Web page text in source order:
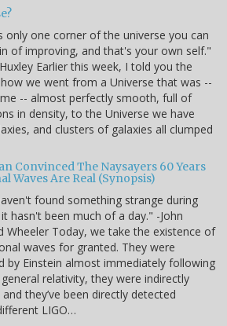
only one corner of the universe you can
of improving, and that's your own self."
Earlier this week, I told you the
we went from a Universe that was --
-- almost perfectly smooth, full of
in density, to the Universe we have
and clusters of galaxies all clumped
Convinced The Naysayers 60 Years
Waves Are Real (Synopsis)
found something strange during
hasn't been much of a day." -John
Wheeler Today, we take the existence of
waves for granted. They were
by Einstein almost immediately following
relativity, they were indirectly
they’ve been directly detected
LIGO…